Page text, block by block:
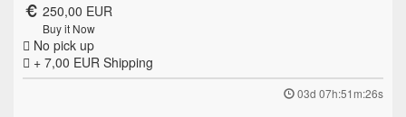
250,00 EUR
Buy it Now
No pick up
+ 7,00 EUR Shipping
03d 07h:51m:26s